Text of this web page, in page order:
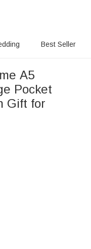
Best Seller
A5
Pocket
Gift for